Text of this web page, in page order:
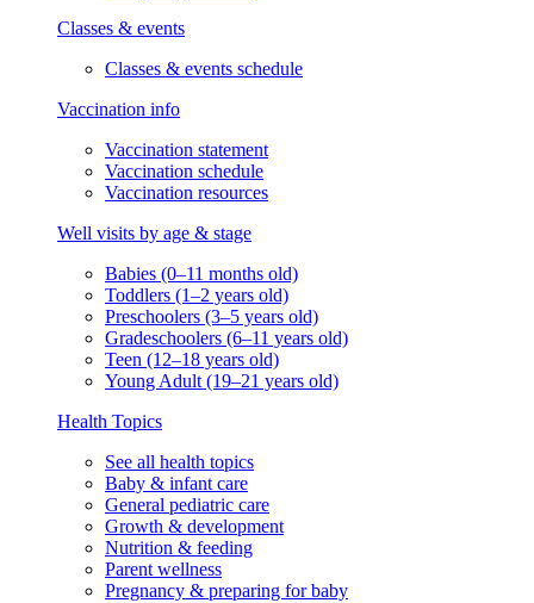
Classes & events
Classes & events schedule
Vaccination info
Vaccination statement
Vaccination schedule
Vaccination resources
Well visits by age & stage
Babies (0–11 months old)
Toddlers (1–2 years old)
Preschoolers (3–5 years old)
Gradeschoolers (6–11 years old)
Teen (12–18 years old)
Young Adult (19–21 years old)
Health Topics
See all health topics
Baby & infant care
General pediatric care
Growth & development
Nutrition & feeding
Parent wellness
Pregnancy & preparing for baby